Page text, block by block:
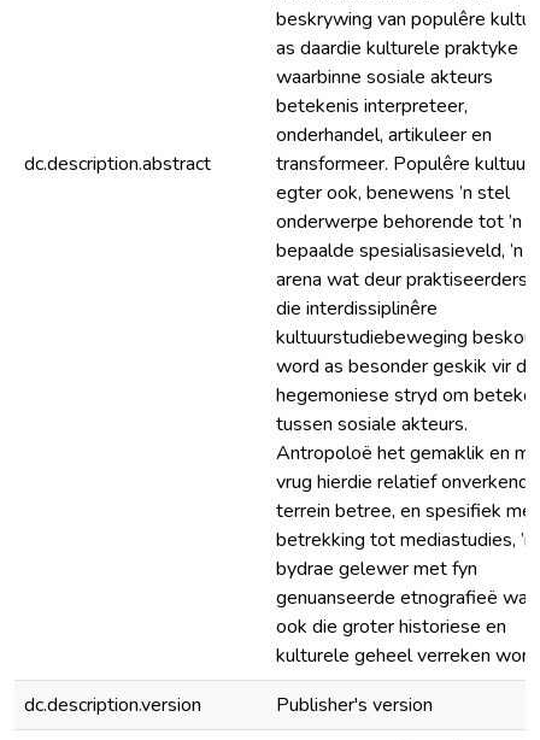
dc.description.abstract
beskrywing van populêre
as daardie kulturele praktyke
waarbinne sosiale akteurs
betekenis interpreteer,
onderhandel, artikuleer en
transformeer. Populêre kultuur
egter ook, benewens ’n stel
onderwerpe behorende tot ’n
bepaalde spesialisasieveld, ’n
arena wat deur praktiseerders
die interdissiplinêre
kultuurstudiebeweging beskou
word as besonder geskik vir die
hegemoniese stryd om
tussen sosiale akteurs.
Antropoloë het gemaklik en
vrug hierdie relatief onverkende
terrein betree, en spesifiek met
betrekking tot mediastudies, ’n
bydrae gelewer met fyn
genuanseerde etnografieë
ook die groter historiese en
kulturele geheel verreken
dc.description.version
Publisher's version